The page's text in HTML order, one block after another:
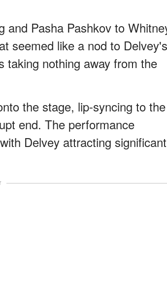
and Pasha Pashkov to
seemed like a nod to Delvey's
taking nothing away from the
the stage, lip-syncing to the
end. The performance
Delvey attracting significant